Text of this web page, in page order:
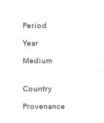
Period
Year
Medium
Country
Provenance